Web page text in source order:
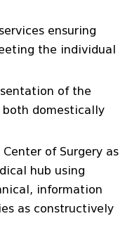
ensuring
the individual
of the
domestically
of Surgery as
hub using
information
as constructively